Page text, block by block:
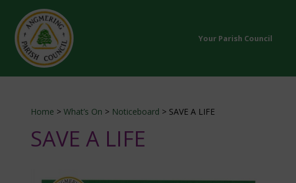
Your Parish Council
Home > What’s On > Noticeboard > SAVE A LIFE
SAVE A LIFE